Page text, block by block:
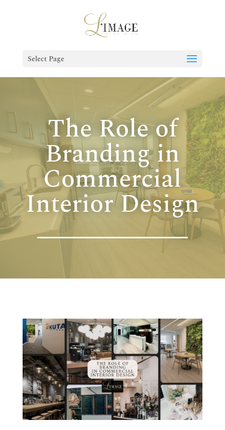
Select Page
The Role of
Branding in
Commercial
Interior Design